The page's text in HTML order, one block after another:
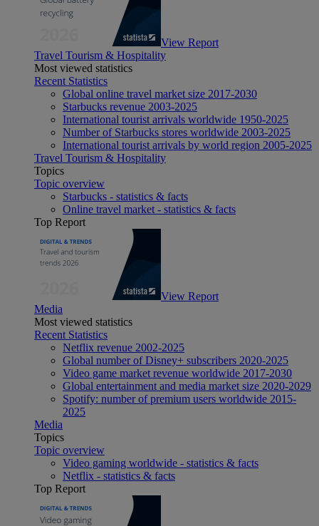
View Report
Travel Tourism & Hospitality
Most viewed statistics
Recent Statistics
Global online travel market size 2017-2030
Starbucks revenue 2003-2025
International tourist arrivals worldwide 1950-2025
Number of Starbucks stores worldwide 2003-2025
International tourist arrivals by world region 2005-2025
Travel Tourism & Hospitality
Topics
Topic overview
Starbucks - statistics & facts
Online travel market - statistics & facts
Top Report
View Report
Media
Most viewed statistics
Recent Statistics
Netflix revenue 2002-2025
Global number of Disney+ subscribers 2020-2025
Video game market revenue worldwide 2017-2030
Global entertainment and media market size 2020-2029
Spotify: number of premium users worldwide 2015-
2025
Media
Topics
Topic overview
Video gaming worldwide - statistics & facts
Netflix - statistics & facts
Top Report